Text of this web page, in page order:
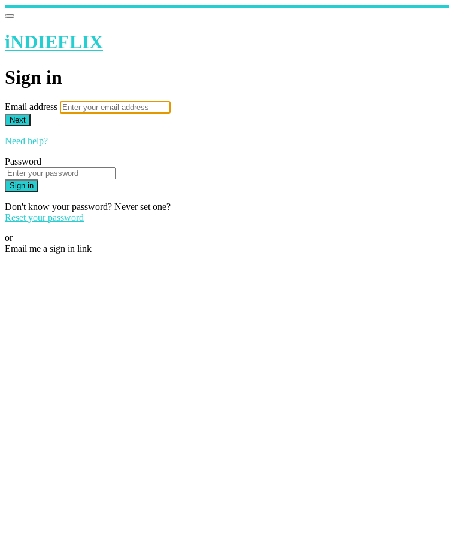
iNDIEFLIX
Sign in
Email address
Next
Need help?
Password
Sign in
Don't know your password? Never set one?
Reset your password
or
Email me a sign in link